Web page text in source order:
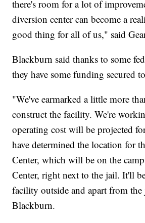
there's room for a lot of
diversion center can become a
good thing for all of us," said
Blackburn said thanks to some
they have some funding secured
"We've earmarked a little more
construct the facility. We're
operating cost will be projected
have determined the location for
Center, which will be on the
Center, right next to the jail. It'll
facility outside and apart from
Blackburn.